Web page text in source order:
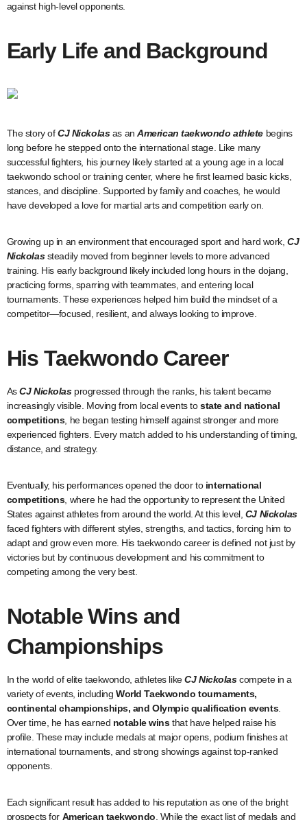
against high-level opponents.
Early Life and Background
The story ofCJ Nickolasas anAmerican taekwondo athlete begins
long before he stepped onto the international stage. Like many
successful fighters, his journey likely started at a young age in a local
taekwondo school or training center, where he first learned basic kicks,
stances, and discipline. Supported by family and coaches, he would
have developed a love for martial arts and competition early on.
Growing up in an environment that encouraged sport and hard work,CJ
Nickolassteadily moved from beginner levels to more advanced
training. His early background likely included long hours in the dojang,
practicing forms, sparring with teammates, and entering local
tournaments. These experiences helped him build the mindset of a
competitor—focused, resilient, and always looking to improve.
His Taekwondo Career
AsCJ Nickolasprogressed through the ranks, his talent became
increasingly visible. Moving from local events tostate and national
competitions, he began testing himself against stronger and more
experienced fighters. Every match added to his understanding of timing,
distance, and strategy.
Eventually, his performances opened the door to international
competitions, where he had the opportunity to represent the United
States against athletes from around the world. At this level, CJ Nickolas
faced fighters with different styles, strengths, and tactics, forcing him to
adapt and grow even more. His taekwondo career is defined not just by
victories but by continuous development and his commitment to
competing among the very best.
Notable Wins and
Championships
In the world of elite taekwondo, athletes likeCJ Nickolascompete in a
variety of events, includingWorld Taekwondo tournaments,
continental championships, and Olympic qualification events.
Over time, he has earned notable winsthat have helped raise his
profile. These may include medals at major opens, podium finishes at
international tournaments, and strong showings against top-ranked
opponents.
Each significant result has added to his reputation as one of the bright
prospects for American taekwondo . While the exact list of medals and